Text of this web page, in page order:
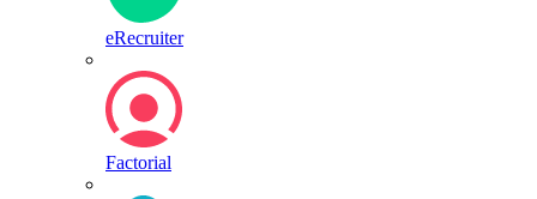
eRecruiter
Factorial